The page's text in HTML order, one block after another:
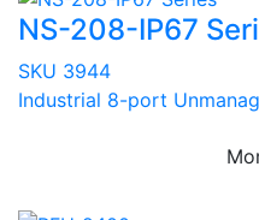
NS-208-IP67
SKU 3944
Industrial 8-port